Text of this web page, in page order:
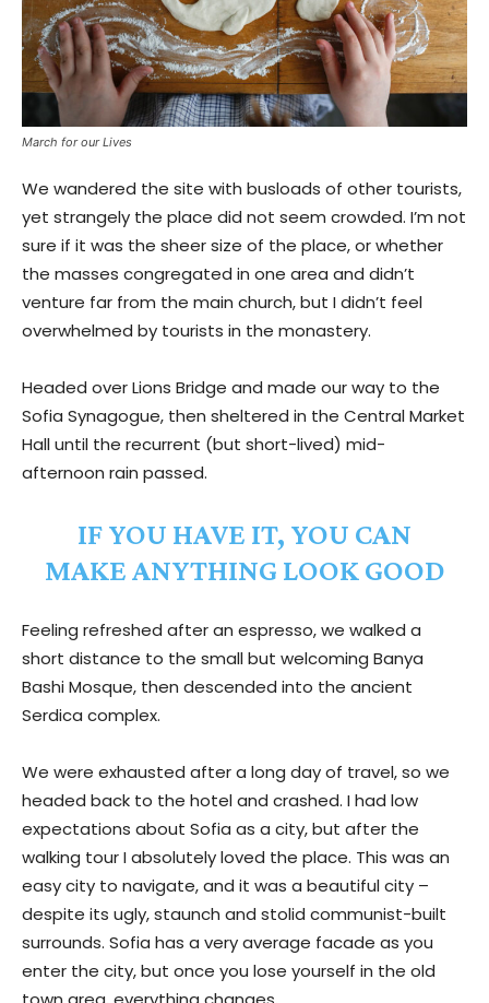
March for our Lives
We wandered the site with busloads of other tourists,
yet strangely the place did not seem crowded. I’m not
sure if it was the sheer size of the place, or whether
the masses congregated in one area and didn’t
venture far from the main church, but I didn’t feel
overwhelmed by tourists in the monastery.
Headed over Lions Bridge and made our way to the
Sofia Synagogue, then sheltered in the Central Market
Hall until the recurrent (but short-lived) mid-
afternoon rain passed.
IF YOU HAVE IT, YOU CAN
MAKE ANYTHING LOOK GOOD
Feeling refreshed after an espresso, we walked a
short distance to the small but welcoming Banya
Bashi Mosque, then descended into the ancient
Serdica complex.
We were exhausted after a long day of travel, so we
headed back to the hotel and crashed. I had low
expectations about Sofia as a city, but after the
walking tour I absolutely loved the place. This was an
easy city to navigate, and it was a beautiful city –
despite its ugly, staunch and stolid communist-built
surrounds. Sofia has a very average facade as you
enter the city, but once you lose yourself in the old